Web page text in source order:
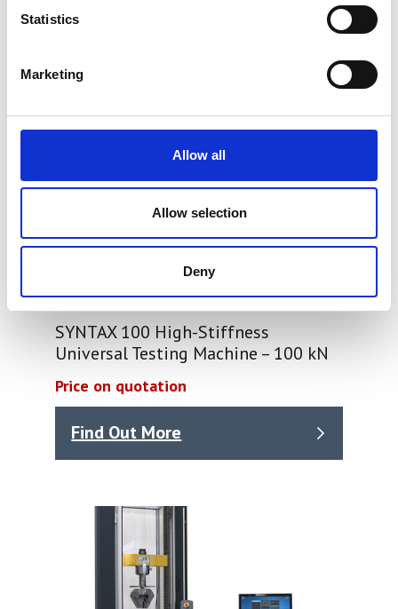
Statistics
Marketing
Allow all
Allow selection
Deny
SYNTAX 100 High-Stiffness
Universal Testing Machine – 100 kN
Price on quotation
Find Out More